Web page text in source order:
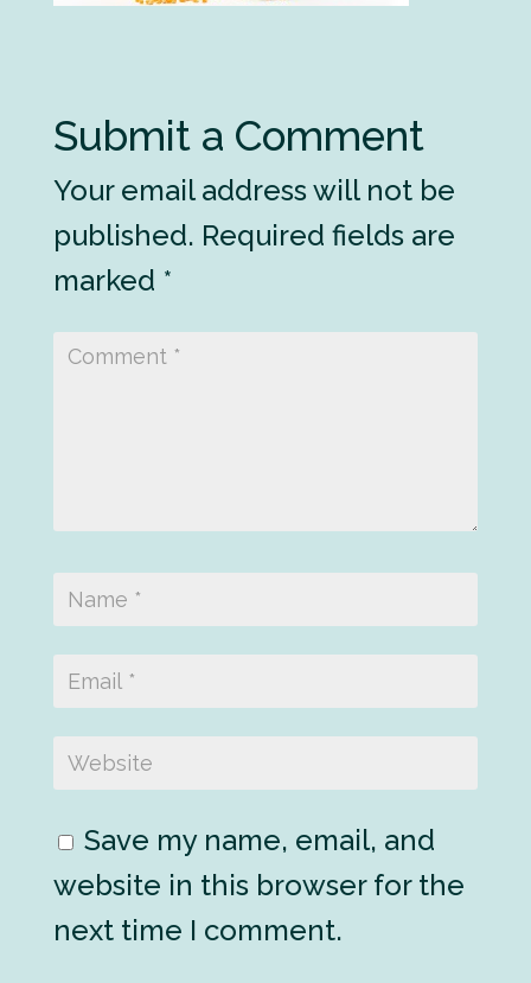
Submit a Comment
Your email address will not be
published. Required fields are
marked *
Save my name, email, and
website in this browser for the
next time I comment.